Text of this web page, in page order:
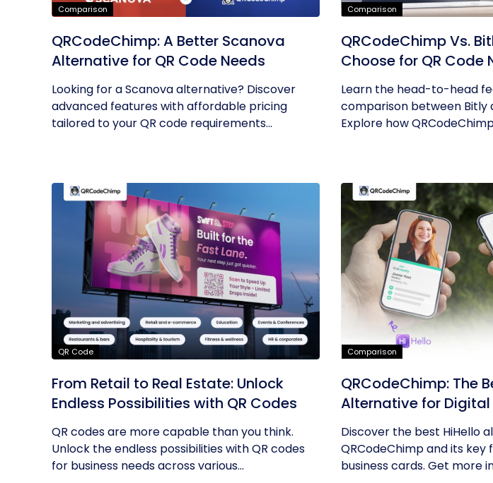
Comparison
QRCodeChimp: A Better Scanova
Alternative for QR Code Needs
Looking for a Scanova alternative? Discover
advanced features with affordable pricing
tailored to your QR code requirements...
Comparison
QRCodeChimp Vs.
Choose for QR Code
Learn the head-to-head
comparison between Bitly
Explore how
QR Code
From Retail to Real Estate: Unlock
Endless Possibilities with QR Codes
QR codes are more capable than you think.
Unlock the endless possibilities with QR codes
for business needs across various...
Comparison
QRCodeChimp: The
Alternative for
Discover the best HiHello
QRCodeChimp and its
business cards. Get more